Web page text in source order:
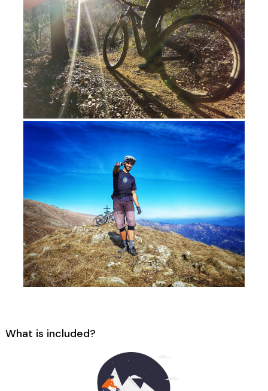
What is included?